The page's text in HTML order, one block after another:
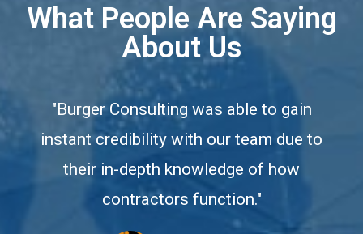
What People Are Saying
About Us
"Burger Consulting was able to gain
instant credibility with our team due to
their in-depth knowledge of how
contractors function."